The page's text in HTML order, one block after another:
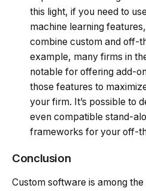
this light, if you need to
machine learning
combine custom and off-
example, many firms in
notable for offering add-
those features to
your firm. It’s possible to
even compatible stand-
frameworks for your off-
Conclusion
Custom software is among